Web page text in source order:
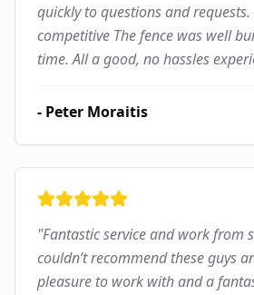
quickly to questions and
competitive The fence was well
time. All a good, no hassles
- Peter Moraitis
"Fantastic service and work from
couldn’t recommend these guys
pleasure to work with and a